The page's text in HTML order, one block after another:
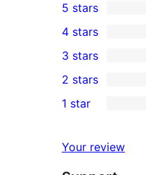
3
5-
star
reviews
5 stars
4-
star
reviews
4 stars
0
3-
star
3 stars
2-
reviews
2 stars
star
1 star
Your review